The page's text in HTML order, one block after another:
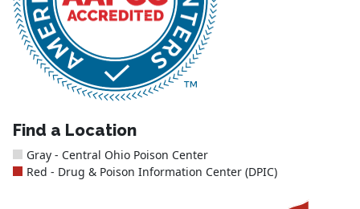
Find a Location
Gray - Central Ohio Poison Center
Red - Drug & Poison Information Center (DPIC)